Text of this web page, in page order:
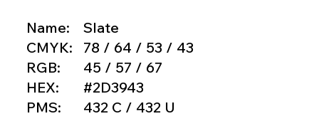
Name:
CMYK:
RGB:
HEX:
PMS:
Slate
78 / 64 / 53 / 43
45 / 57 / 67
#2D3943
432 C / 432 U